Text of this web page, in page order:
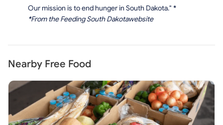
Our mission is to end hunger in South Dakota." *
*From the Feeding South Dakotawebsite
Nearby Free Food